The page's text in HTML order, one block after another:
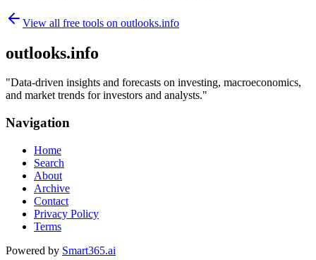
View all free tools on outlooks.info
outlooks.info
"Data-driven insights and forecasts on investing, macroeconomics,
and market trends for investors and analysts."
Navigation
Home
Search
About
Archive
Contact
Privacy Policy
Terms
Powered by Smart365.ai